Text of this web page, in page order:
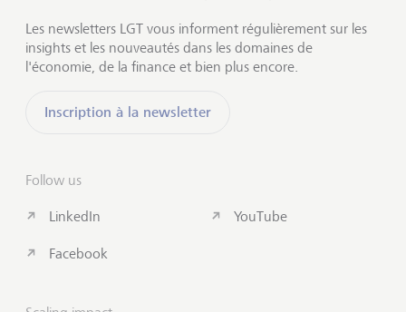
Les newsletters LGT vous informent régulièrement sur les
insights et les nouveautés dans les domaines de
l'économie, de la finance et bien plus encore.
Inscription à la newsletter
Follow us
LinkedIn
Facebook
YouTube